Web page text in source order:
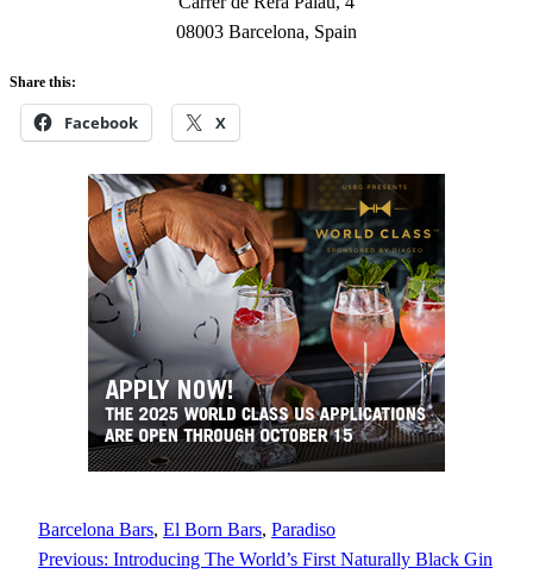
08003 Barcelona, Spain
Share this:
Facebook X
Barcelona Bars, El Born Bars, Paradiso
Previous: Introducing The World’s First Naturally Black Gin